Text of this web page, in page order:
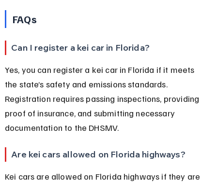
FAQs
Can I register a kei car in Florida?
Yes, you can register a kei car in Florida if it meets
the state’s safety and emissions standards.
Registration requires passing inspections, providing
proof of insurance, and submitting necessary
documentation to the DHSMV.
Are kei cars allowed on Florida highways?
Kei cars are allowed on Florida highways if they are